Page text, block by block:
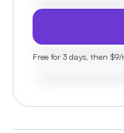
Free for 3 days, then